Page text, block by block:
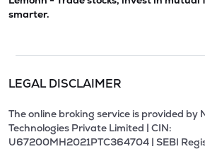
smarter.
LEGAL DISCLAIMER
The online broking service is provided by
Technologies Private Limited | CIN:
U67200MH2021PTC364704 | SEBI